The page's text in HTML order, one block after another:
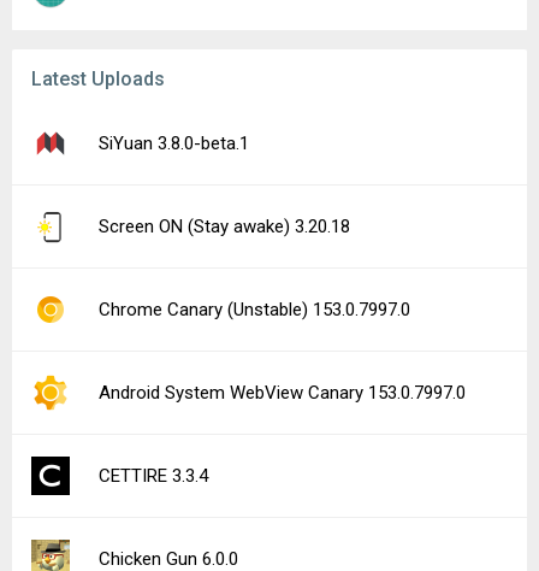
Latest Uploads
SiYuan 3.8.0-beta.1
Screen ON (Stay awake) 3.20.18
Chrome Canary (Unstable) 153.0.7997.0
Android System WebView Canary 153.0.7997.0
CETTIRE 3.3.4
Chicken Gun 6.0.0